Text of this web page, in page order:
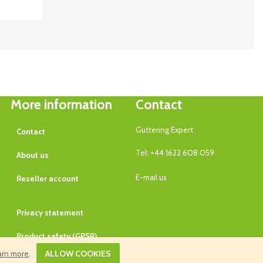
more ALLOW COOKIES
More information
Contact
About us
Reseller account
Privacy statement
Product safety (GPSR)
Contact
Guttering Expert
Tel: +44 1622 608 059
E-mail us